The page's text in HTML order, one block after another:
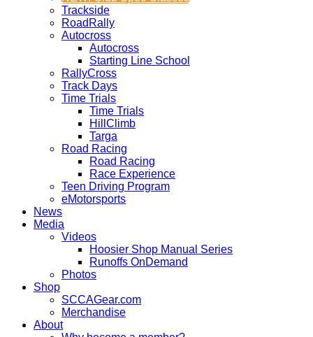
Trackside
RoadRally
Autocross
Autocross
Starting Line School
RallyCross
Track Days
Time Trials
Time Trials
HillClimb
Targa
Road Racing
Road Racing
Race Experience
Teen Driving Program
eMotorsports
News
Media
Videos
Hoosier Shop Manual Series
Runoffs OnDemand
Photos
Shop
SCCAGear.com
Merchandise
About